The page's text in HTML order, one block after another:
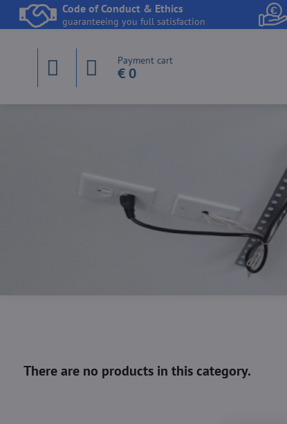
Code of Conduct & Ethics
guaranteeing you full satisfaction
Payment cart
€ 0